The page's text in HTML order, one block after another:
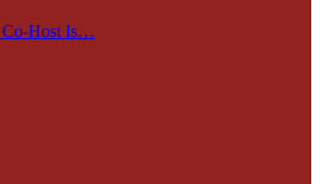
Co-Host Is…